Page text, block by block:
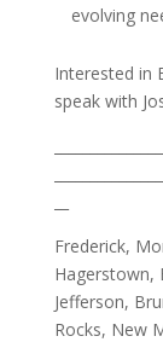
evolving
Interested in
speak with
Frederick,
Hagerstown,
Jefferson,
Rocks, New